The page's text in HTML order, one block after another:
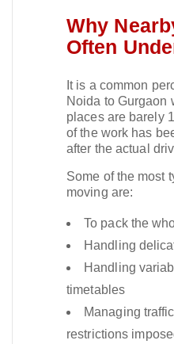
Why
Often
It is a common
Noida to Gurgaon
places are barely
of the work has
after the actual
Some of the most
moving are:
To pack the
Handling
Handling
timetables
Managing
restrictions